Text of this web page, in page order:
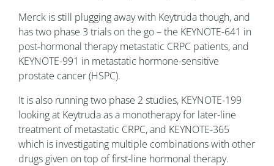
Merck is still plugging away with Keytruda though, and
has two phase 3 trials on the go – the KEYNOTE-641 in
post-hormonal therapy metastatic CRPC patients, and
KEYNOTE-991 in metastatic hormone-sensitive
prostate cancer (HSPC).
It is also running two phase 2 studies, KEYNOTE-199
looking at Keytruda as a monotherapy for later-line
treatment of metastatic CRPC, and KEYNOTE-365
which is investigating multiple combinations with other
drugs given on top of first-line hormonal therapy.